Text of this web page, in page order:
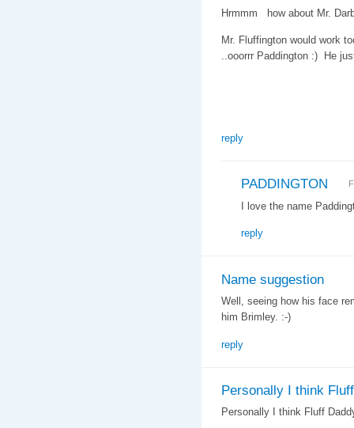
Hrmmm how about Mr.
Mr. Fluffington would work
..ooorrr Paddington :) He
reply
PADDINGTON
I love the name
reply
Name suggestion
Well, seeing how his face
him Brimley. :-)
reply
Personally I think Fluff
Personally I think Fluff